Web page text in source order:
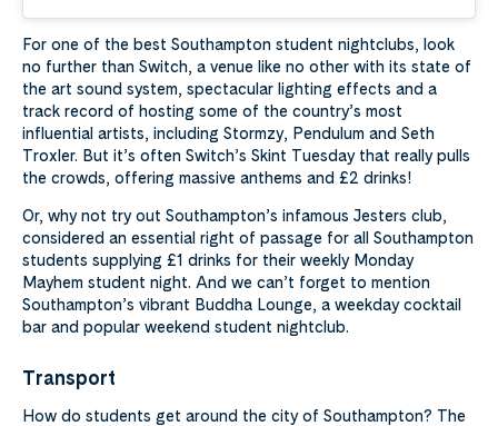
For one of the best Southampton student nightclubs, look
no further than Switch, a venue like no other with its state of
the art sound system, spectacular lighting effects and a
track record of hosting some of the country’s most
influential artists, including Stormzy, Pendulum and Seth
Troxler. But it’s often Switch’s Skint Tuesday that really pulls
the crowds, offering massive anthems and £2 drinks!
Or, why not try out Southampton’s infamous Jesters club,
considered an essential right of passage for all Southampton
students supplying £1 drinks for their weekly Monday
Mayhem student night. And we can’t forget to mention
Southampton’s vibrant Buddha Lounge, a weekday cocktail
bar and popular weekend student nightclub.
Transport
How do students get around the city of Southampton? The